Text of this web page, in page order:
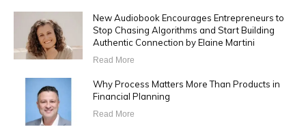
New Audiobook Encourages Entrepreneurs to
Stop Chasing Algorithms and Start Building
Authentic Connection by Elaine Martini
Read More
Why Process Matters More Than Products in
Financial Planning
Read More